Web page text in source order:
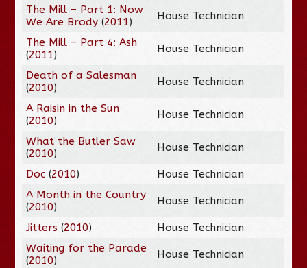
The Mill – Part 1: Now
We Are Brody (2011) House Technician
The Mill – Part 4: Ash
(2011) House Technician
Death of a Salesman
(2010) House Technician
A Raisin in the Sun
(2010) House Technician
What the Butler Saw
(2010) House Technician
Doc (2010)
House Technician
A Month in the Country
(2010) House Technician
Jitters (2010)
House Technician
Waiting for the Parade
(2010) House Technician